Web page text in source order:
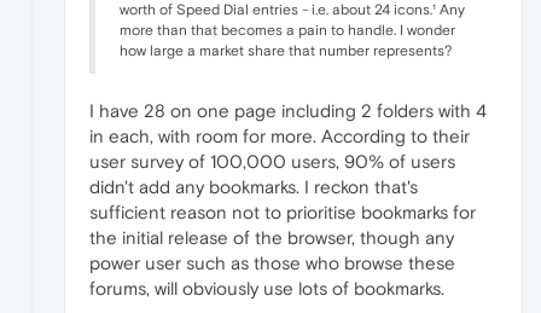
worth of Speed Dial entries - i.e. about 24 icons.¹ Any
more than that becomes a pain to handle. I wonder
how large a market share that number represents?
I have 28 on one page including 2 folders with 4
in each, with room for more. According to their
user survey of 100,000 users, 90% of users
didn't add any bookmarks. I reckon that's
sufficient reason not to prioritise bookmarks for
the initial release of the browser, though any
power user such as those who browse these
forums, will obviously use lots of bookmarks.